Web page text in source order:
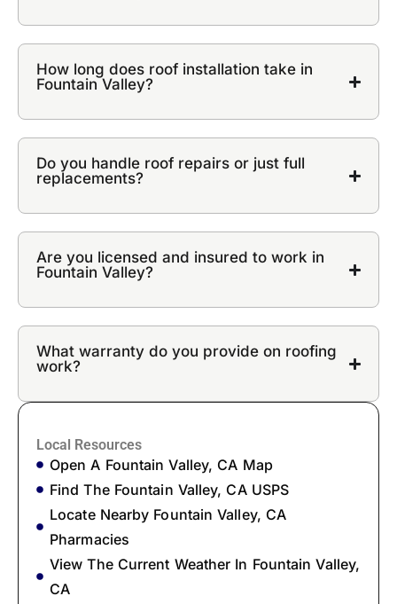
How long does roof installation take in
Fountain Valley?
Do you handle roof repairs or just full
replacements?
Are you licensed and insured to work in
Fountain Valley?
What warranty do you provide on roofing
work?
Local Resources
Open A Fountain Valley, CA Map
Find The Fountain Valley, CA USPS
Locate Nearby Fountain Valley, CA
Pharmacies
View The Current Weather In Fountain Valley,
CA